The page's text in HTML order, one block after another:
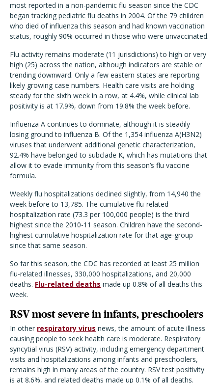
most reported in a non-pandemic flu season since the CDC
began tracking pediatric flu deaths in 2004. Of the 79 children
who died of influenza this season and had known vaccination
status, roughly 90% occurred in those who were unvaccinated.
Flu activity remains moderate (11 jurisdictions) to high or very
high (25) across the nation, although indicators are stable or
trending downward. Only a few eastern states are reporting
likely growing case numbers. Health care visits are holding
steady for the sixth week in a row, at 4.4%, while clinical lab
positivity is at 17.9%, down from 19.8% the week before.
Influenza A continues to dominate, although it is steadily
losing ground to influenza B. Of the 1,354 influenza A(H3N2)
viruses that underwent additional genetic characterization,
92.4% have belonged to subclade K, which has mutations that
allow it to evade immunity from this season’s flu vaccine
formula.
Weekly flu hospitalizations declined slightly, from 14,940 the
week before to 13,785. The cumulative flu-related
hospitalization rate (73.3 per 100,000 people) is the third
highest since the 2010-11 season. Children have the second-
highest cumulative hospitalization rate for that age-group
since that same season.
So far this season, the CDC has recorded at least 25 million
flu-related illnesses, 330,000 hospitalizations, and 20,000
deaths. Flu-related deaths made up 0.8% of all deaths this
week.
RSV most severe in infants, preschoolers
In other respiratory virus news, the amount of acute illness
causing people to seek health care is moderate. Respiratory
syncytial virus (RSV) activity, including emergency department
visits and hospitalizations among infants and preschoolers,
remains high in many areas of the country. RSV test positivity
is at 8.6%, and related deaths made up 0.1% of all deaths.